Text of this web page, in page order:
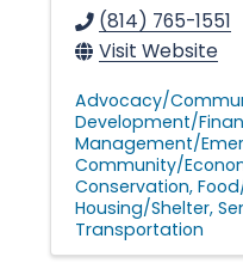
(814) 765-1551
Visit Website
Advocacy/
Development/
Management/
Community/
Conservation
Housing/Shelter
Transportation